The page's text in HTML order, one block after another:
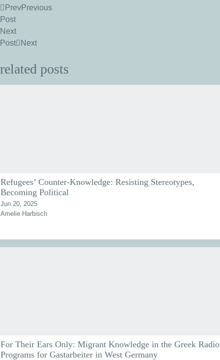
PrevPrevious
Post
Next
Post
Next
related posts
Refugees’ Counter-Knowledge: Resisting Stereotypes,
Becoming Political
Jun 20, 2025
Amelie Harbisch
For Their Ears Only: Migrant Knowledge in the Greek Radio
Programs for Gastarbeiter in West Germany